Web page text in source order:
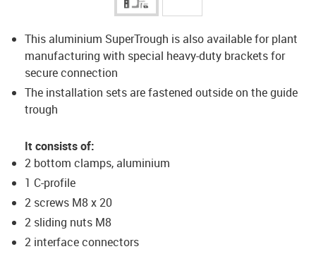
This aluminium SuperTrough is also available for plant
manufacturing with special heavy-duty brackets for
secure connection
The installation sets are fastened outside on the guide
trough
It consists of:
2 bottom clamps, aluminium
1 C-profile
2 screws M8 x 20
2 sliding nuts M8
2 interface connectors